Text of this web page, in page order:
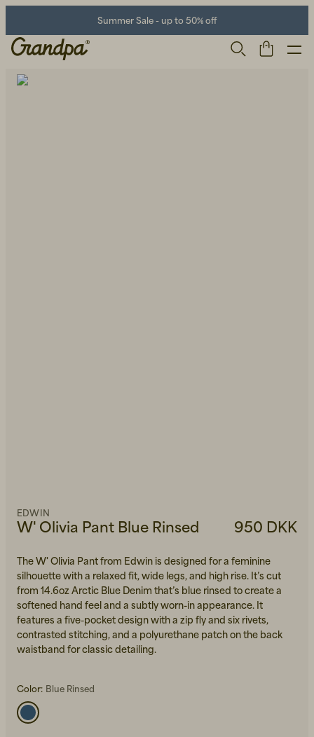
Summer Sale - up to 50% off
W' Olivia Pant Blue Rinsed
EDWIN
950 DKK
The W' Olivia Pant from Edwin is designed for a feminine
silhouette with a relaxed fit, wide legs, and high rise. It’s cut
from 14.6oz Arctic Blue Denim that’s blue rinsed to create a
softened hand feel and a subtly worn-in appearance. It
features a five-pocket design with a zip fly and six rivets,
contrasted stitching, and a polyurethane patch on the back
waistband for classic detailing.
Color: Blue Rinsed